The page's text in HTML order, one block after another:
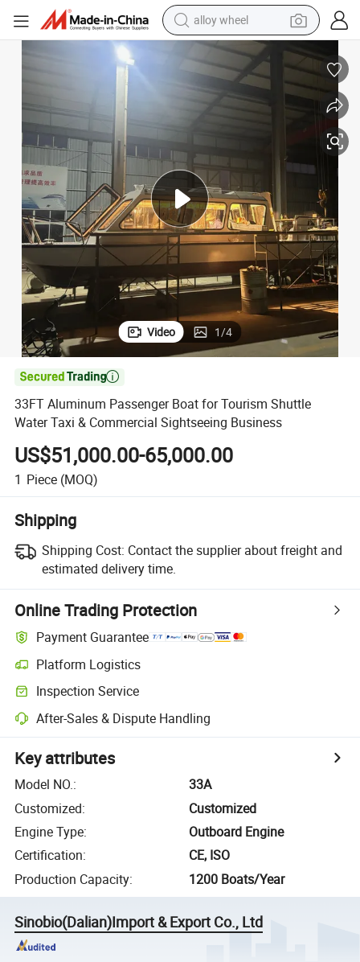
alloy wheel
smart phone
dirt bike
crawler excavator
racing motorcycle
wheel loader
electric car
Video 1/4

33FT Aluminum Passenger Boat for Tourism Shuttle
Water Taxi & Commercial Sightseeing Business
US$51,000.00-65,000.00
1 Piece (MOQ)
Shipping
Shipping Cost: Contact the supplier about freight and
estimated delivery time.
Online Trading Protection
Payment Guarantee
Platform Logistics
Inspection Service
After-Sales & Dispute Handling
Key attributes
Model NO.:
33A
Customized:
Customized
Engine Type:
Outboard Engine
Certification:
CE, ISO
Production Capacity: 1200 Boats/Year
Sinobio(Dalian)Import & Export Co., Ltd